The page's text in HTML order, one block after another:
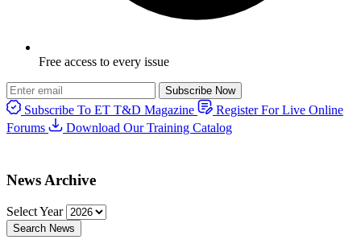
Free access to every issue
Subscribe Now
Subscribe To ET T&D Magazine
Register For Live Online
Forums
Download Our Training Catalog
News Archive
Select Year
Search News